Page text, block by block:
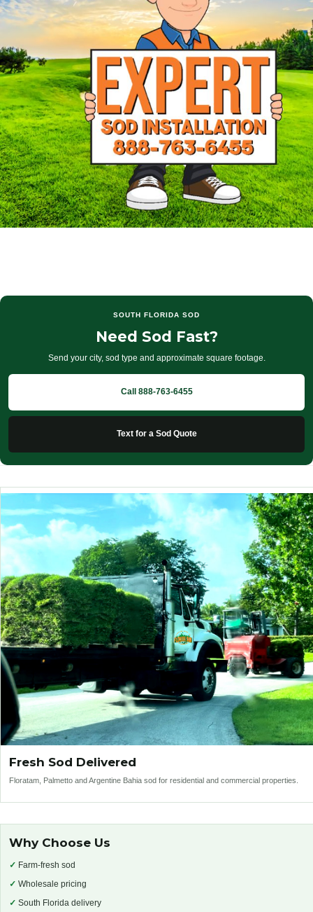
SOUTH FLORIDA SOD
Need Sod Fast?
Send your city, sod type and approximate square footage.
Call 888-763-6455
Text for a Sod Quote
Fresh Sod Delivered
Floratam, Palmetto and Argentine Bahia sod for residential and commercial properties.
Why Choose Us
✓ Farm-fresh sod
✓ Wholesale pricing
✓ South Florida delivery